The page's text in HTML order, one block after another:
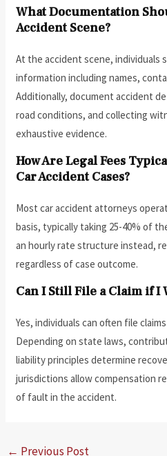
What Documentation
Accident Scene?
At the accident scene, individuals
information including names,
Additionally, document accident
road conditions, and collecting
exhaustive evidence.
How Are Legal Fees
Car Accident Cases?
Most car accident attorneys
basis, typically taking 25-40% of
an hourly rate structure instead,
regardless of case outcome.
Can I Still File a Claim if I
Yes, individuals can often file
Depending on state laws,
liability principles determine
jurisdictions allow compensation
of fault in the accident.
← Previous Post